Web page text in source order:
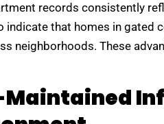
records consistently
indicate that homes in gated
neighborhoods. These